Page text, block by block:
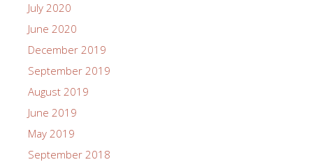
July 2020
June 2020
December 2019
September 2019
August 2019
June 2019
May 2019
September 2018